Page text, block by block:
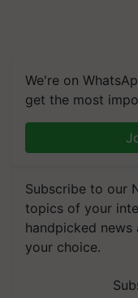
We're on
get the most
Subscribe to our
topics of your
handpicked
your choice.